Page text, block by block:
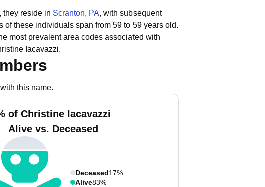
they reside in Scranton, PA, with subsequent
of these individuals span from 59 to 59 years old.
most prevalent area codes associated with
Iacavazzi.
this name.
of Christine Iacavazzi
Alive vs. Deceased
Deceased17%
Alive83%